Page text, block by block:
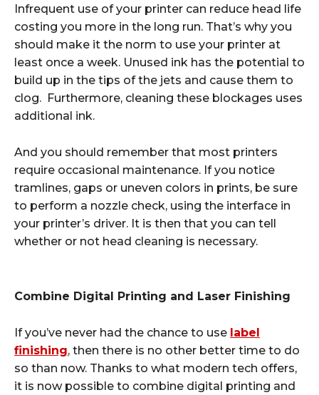
Infrequent use of your printer can reduce head life
costing you more in the long run. That’s why you
should make it the norm to use your printer at
least once a week. Unused ink has the potential to
build up in the tips of the jets and cause them to
clog. Furthermore, cleaning these blockages uses
additional ink.
And you should remember that most printers
require occasional maintenance. If you notice
tramlines, gaps or uneven colors in prints, be sure
to perform a nozzle check, using the interface in
your printer’s driver. It is then that you can tell
whether or not head cleaning is necessary.
Combine Digital Printing and Laser Finishing
If you’ve never had the chance to use label
finishing, then there is no other better time to do
so than now. Thanks to what modern tech offers,
it is now possible to combine digital printing and